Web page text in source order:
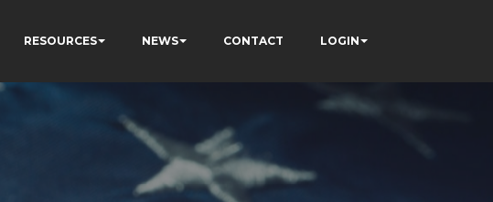
RESOURCES NEWS CONTACT LOGIN